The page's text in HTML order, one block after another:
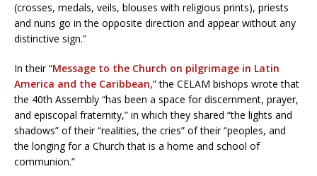
(crosses, medals, veils, blouses with religious prints), priests
and nuns go in the opposite direction and appear without any
distinctive sign.”
In their “Message to the Church on pilgrimage in Latin
America and the Caribbean,” the CELAM bishops wrote that
the 40th Assembly “has been a space for discernment, prayer,
and episcopal fraternity,” in which they shared “the lights and
shadows” of their “realities, the cries” of their “peoples, and
the longing for a Church that is a home and school of
communion.”